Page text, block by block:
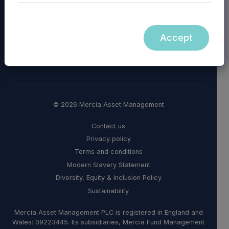
Accept
© 2026 Mercia Asset Management
Contact us
Privacy policy
Terms and conditions
Modern Slavery Statement
Diversity, Equity & Inclusion Policy
Sustainability
Mercia Asset Management PLC is registered in England and
Wales: 09223445. Its subsidiaries, Mercia Fund Management